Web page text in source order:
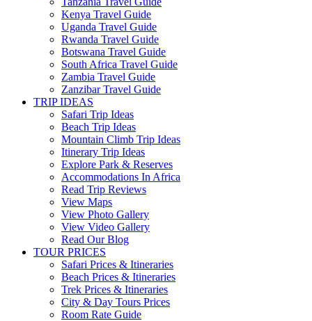
Kenya Travel Guide
Uganda Travel Guide
Rwanda Travel Guide
Botswana Travel Guide
South Africa Travel Guide
Zambia Travel Guide
Zanzibar Travel Guide
TRIP IDEAS
Safari Trip Ideas
Beach Trip Ideas
Mountain Climb Trip Ideas
Itinerary Trip Ideas
Explore Park & Reserves
Accommodations In Africa
Read Trip Reviews
View Maps
View Photo Gallery
View Video Gallery
Read Our Blog
TOUR PRICES
Safari Prices & Itineraries
Beach Prices & Itineraries
Trek Prices & Itineraries
City & Day Tours Prices
Room Rate Guide